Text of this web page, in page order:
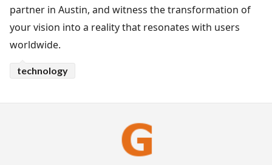
partner in Austin, and witness the transformation of
your vision into a reality that resonates with users
worldwide.
technology